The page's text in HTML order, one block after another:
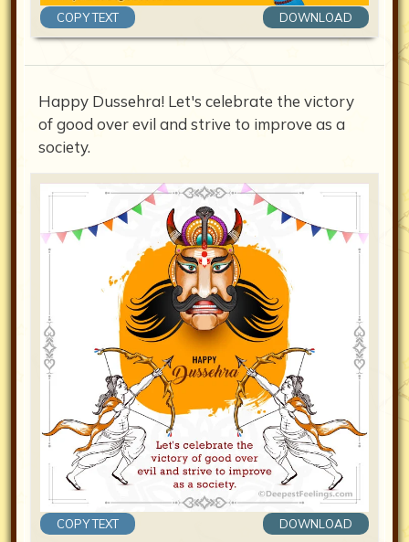
COPY TEXT DOWNLOAD
Happy Dussehra! Let's celebrate the victory
of good over evil and strive to improve as a
society.
COPY TEXT DOWNLOAD